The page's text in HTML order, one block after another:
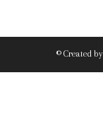
© Created by